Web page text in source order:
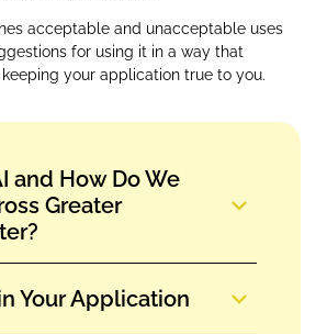
acceptable and unacceptable uses
for using it in a way that
your application true to you.
and How Do We
Greater
Your Application